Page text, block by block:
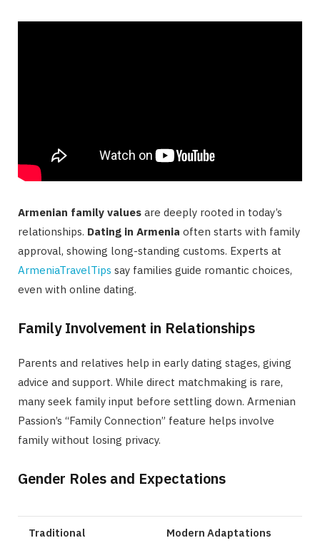
Armenian family values are deeply rooted in today’s
relationships. Dating in Armenia often starts with family
approval, showing long-standing customs. Experts at
ArmeniaTravelTips say families guide romantic choices,
even with online dating.
Family Involvement in Relationships
Parents and relatives help in early dating stages, giving
advice and support. While direct matchmaking is rare,
many seek family input before settling down. Armenian
Passion’s “Family Connection” feature helps involve
family without losing privacy.
Gender Roles and Expectations
Traditional
Modern Adaptations